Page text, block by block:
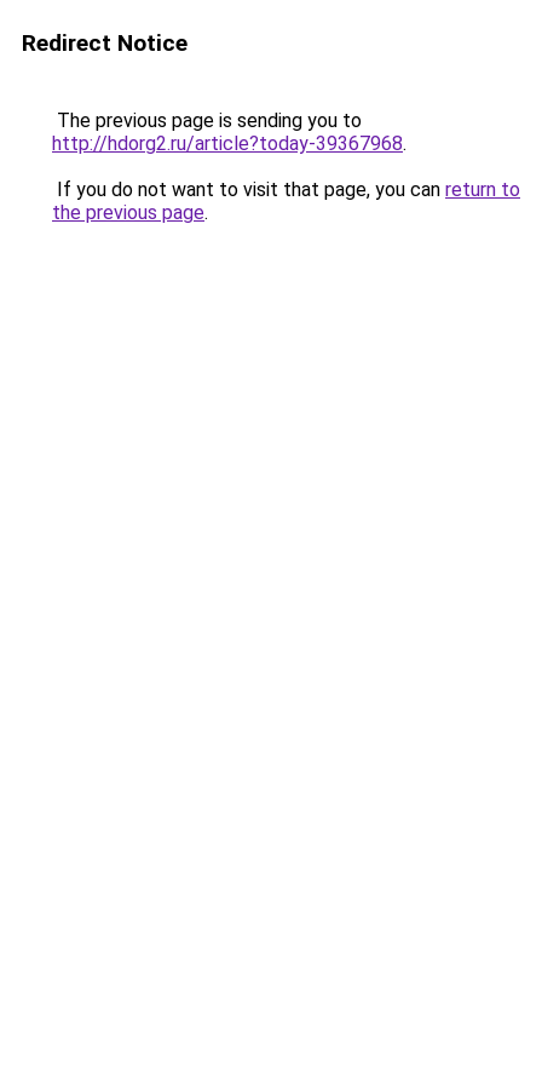
Redirect Notice
The previous page is sending you to
http://hdorg2.ru/article?today-39367968.
If you do not want to visit that page, you can return to
the previous page.